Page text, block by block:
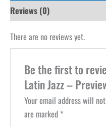
Reviews (0)
There are no reviews yet.
Be the first to
Latin Jazz –
Your email address will
are marked *